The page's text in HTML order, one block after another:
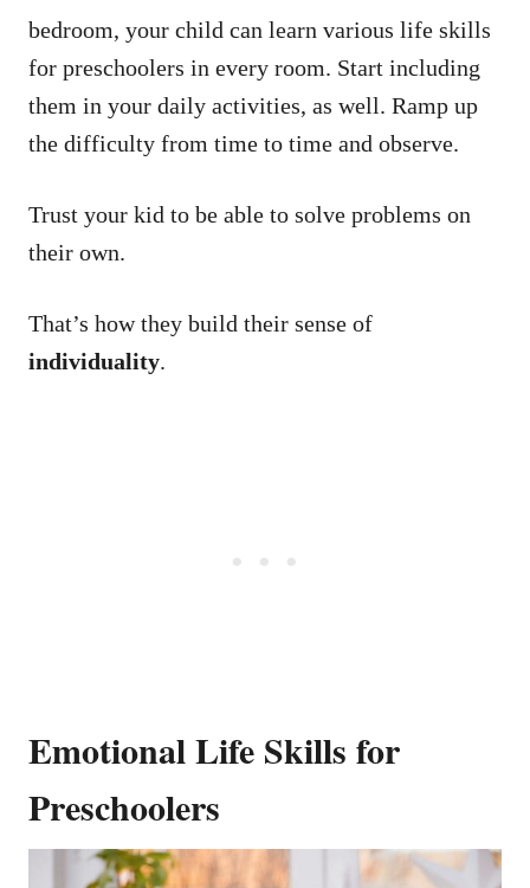
bedroom, your child can learn various life skills
for preschoolers in every room. Start including
them in your daily activities, as well. Ramp up
the difficulty from time to time and observe.
Trust your kid to be able to solve problems on
their own.
That’s how they build their sense of
individuality.
Emotional Life Skills for
Preschoolers